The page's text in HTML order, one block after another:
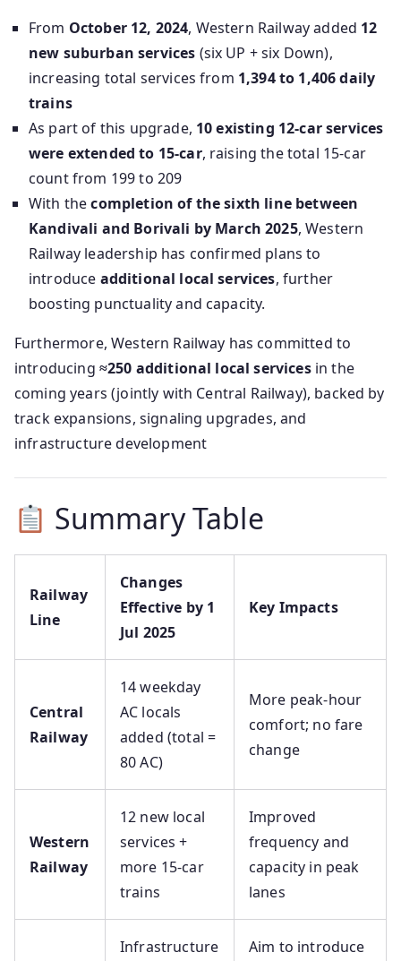
From October 12, 2024, Western Railway added 12
new suburban services (six UP + six Down),
increasing total services from 1,394 to 1,406 daily
trains
As part of this upgrade, 10 existing 12‑car services
were extended to 15‑car, raising the total 15‑car
count from 199 to 209
With thecompletion of the sixth line between
Kandivali and Borivali by March 2025, Western
Railway leadership has confirmed plans to
introduce additional local services, further
boosting punctuality and capacity.
Furthermore, Western Railway has committed to
introducing ≈250 additional local servicesin the
coming years (jointly with Central Railway), backed by
track expansions, signaling upgrades, and
infrastructure development
Summary Table
Railway
Line
Changes
Effective by 1
Jul 2025
Key Impacts
Central
Railway
14 weekday
AC locals
added (total =
80 AC)
More peak-hour
comfort; no fare
change
Western
Railway
12 new local
services +
more 15-car
trains
Improved
frequency and
capacity in peak
lanes
Infrastructure
Aim to introduce